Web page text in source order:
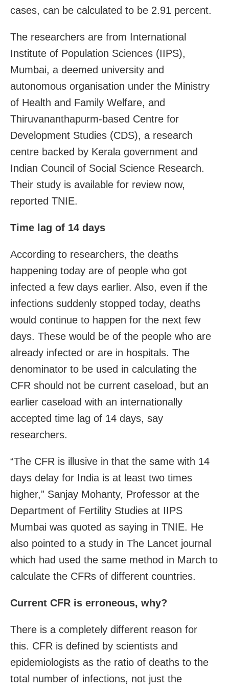
cases, can be calculated to be 2.91 percent.
The researchers are from International
Institute of Population Sciences (IIPS),
Mumbai, a deemed university and
autonomous organisation under the Ministry
of Health and Family Welfare, and
Thiruvananthapurm-based Centre for
Development Studies (CDS), a research
centre backed by Kerala government and
Indian Council of Social Science Research.
Their study is available for review now,
reported TNIE.
Time lag of 14 days
According to researchers, the deaths
happening today are of people who got
infected a few days earlier. Also, even if the
infections suddenly stopped today, deaths
would continue to happen for the next few
days. These would be of the people who are
already infected or are in hospitals. The
denominator to be used in calculating the
CFR should not be current caseload, but an
earlier caseload with an internationally
accepted time lag of 14 days, say
researchers.
“The CFR is illusive in that the same with 14
days delay for India is at least two times
higher,” Sanjay Mohanty, Professor at the
Department of Fertility Studies at IIPS
Mumbai was quoted as saying in TNIE. He
also pointed to a study in The Lancet journal
which had used the same method in March to
calculate the CFRs of different countries.
Current CFR is erroneous, why?
There is a completely different reason for
this. CFR is defined by scientists and
epidemiologists as the ratio of deaths to the
total number of infections, not just the